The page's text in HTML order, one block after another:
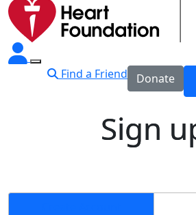
Find a Friend Donate
Sign